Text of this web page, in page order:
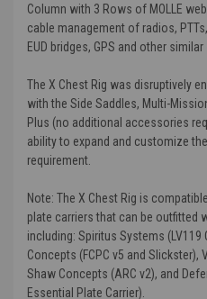
Column with 3 Rows of MOLLE
cable management of radios,
EUD bridges, GPS and other
The X Chest Rig was disruptively
with the Side Saddles, Multi-
Plus (no additional accessories
ability to expand and customize
requirement.
Note: The X Chest Rig is
plate carriers that can be outfitted
including: Spiritus Systems (LV119
Concepts (FCPC v5 and Slickster),
Shaw Concepts (ARC v2), and
Essential Plate Carrier).